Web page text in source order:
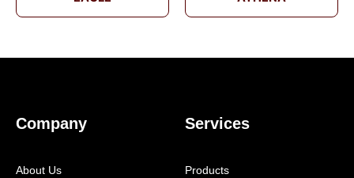
Company
About Us
Services
Products